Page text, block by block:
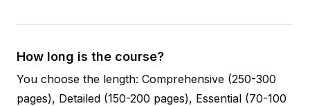
How long is the course?
You choose the length: Comprehensive (250-300
pages), Detailed (150-200 pages), Essential (70-100